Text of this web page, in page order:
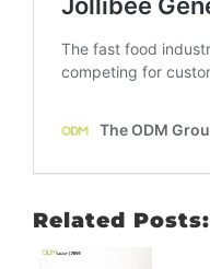
Related Posts: